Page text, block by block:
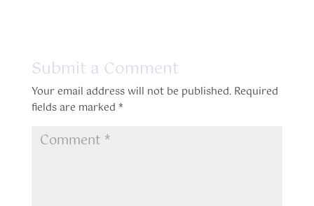
Submit a Comment
Your email address will not be published. Required
fields are marked *